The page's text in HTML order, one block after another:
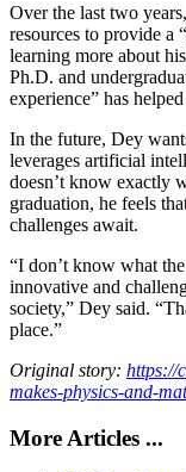
Over the last two
resources to provide a
learning more about
Ph.D. and
experience” has
In the future, Dey
leverages artificial
doesn’t know exactly
graduation, he feels
challenges await.
“I don’t know what
innovative and
society,” Dey said.
place.”
Original story: https://
makes-physics-and-
More Articles ...